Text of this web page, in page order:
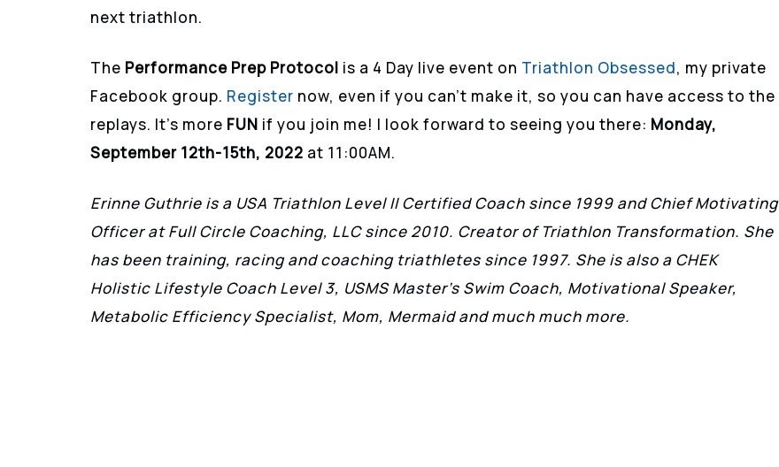
next triathlon.
The Performance Prep Protocol is a 4 Day live event on Triathlon Obsessed, my private
Facebook group. Register now, even if you can’t make it, so you can have access to the
replays. It’s more FUN if you join me! I look forward to seeing you there: Monday,
September 12th-15th, 2022 at 11:00AM.
Erinne Guthrie is a USA Triathlon Level II Certified Coach since 1999 and Chief Motivating
Officer at Full Circle Coaching, LLC since 2010. Creator of Triathlon Transformation. She
has been training, racing and coaching triathletes since 1997. She is also a CHEK
Holistic Lifestyle Coach Level 3, USMS Master’s Swim Coach, Motivational Speaker,
Metabolic Efficiency Specialist, Mom, Mermaid and much much more.